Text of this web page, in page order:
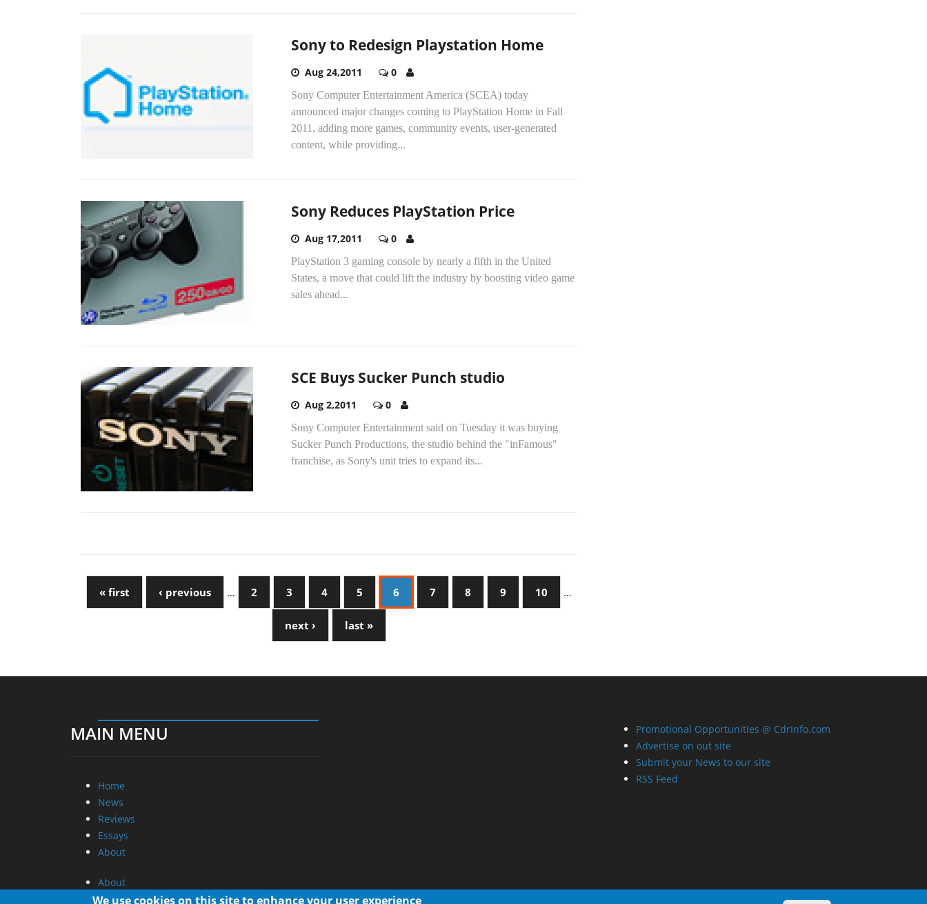
Sony to Redesign Playstation Home
Aug 24,2011 0
Sony Computer Entertainment America (SCEA) today
announced major changes coming to PlayStation Home in Fall
2011, adding more games, community events, user-generated
content, while providing...
Sony Reduces PlayStation Price
Aug 17,2011 0
PlayStation 3 gaming console by nearly a fifth in the United
States, a move that could lift the industry by boosting video game
sales ahead...
SCE Buys Sucker Punch studio
Aug 2,2011 0
Sony Computer Entertainment said on Tuesday it was buying
Sucker Punch Productions, the studio behind the "inFamous"
franchise, as Sony's unit tries to expand its...
« first ‹ previous … 2 3 4 5 6 7 8 9 10 …
next › last »
MAIN MENU
Home
News
Reviews
Essays
About
About
Privacy
Promotional Opportunities @ CdrInfo.com
Advertise on out site
Submit your News to our site
RSS Feed
We use cookies on this site to enhance your user experience